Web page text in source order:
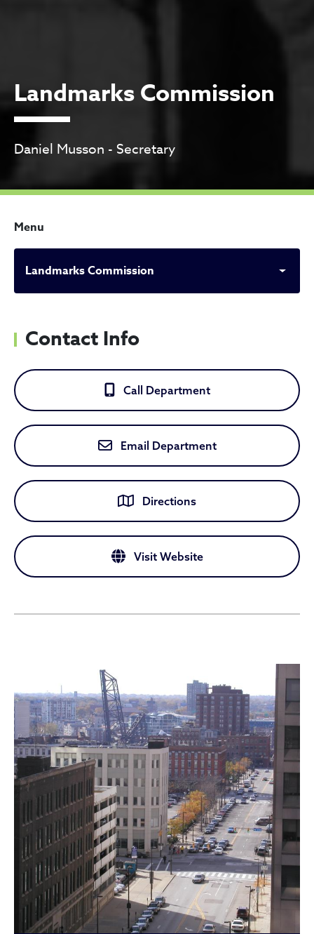
Landmarks Commission
Daniel Musson - Secretary
Menu
Landmarks Commission
Landmarks Commission
Contact Info
Call Department
Email Department
Directions
Visit Website